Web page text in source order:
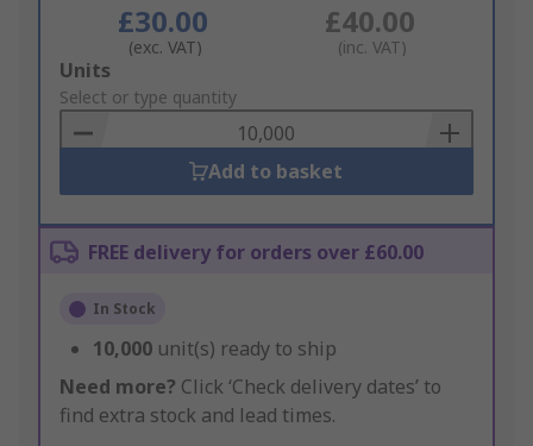
£30.00
(exc. VAT)
£40.00
(inc. VAT)
Add
to
Basket
Units
Select or type quantity
Add to basket
FREE delivery for orders over £60.00
In Stock
10,000 unit(s) ready to ship
Need more? Click ‘Check delivery dates’ to
find extra stock and lead times.